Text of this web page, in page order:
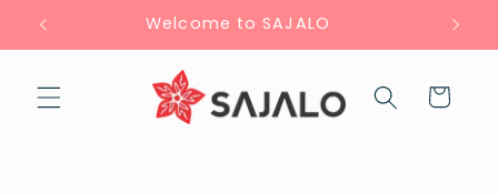
Skip to
content
Welcome to SAJALO
Cart